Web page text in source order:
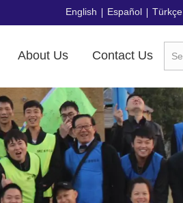
English Español Türkçe
About Us Contact Us